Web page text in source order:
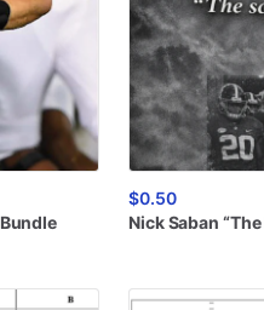
Bundle
$0.50
NickSaban “The